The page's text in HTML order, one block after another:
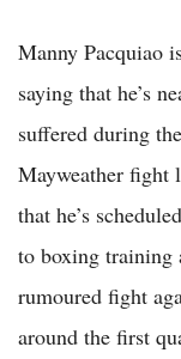
Manny Pacquiao
saying that he’s
suffered during
Mayweather fight
that he’s
to boxing training
rumoured fight
around the first